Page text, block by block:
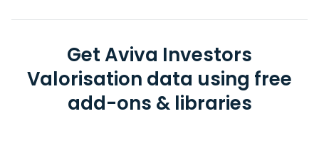
Get Aviva Investors
Valorisation data using free
add-ons & libraries